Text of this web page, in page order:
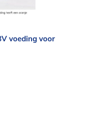
voeding voor